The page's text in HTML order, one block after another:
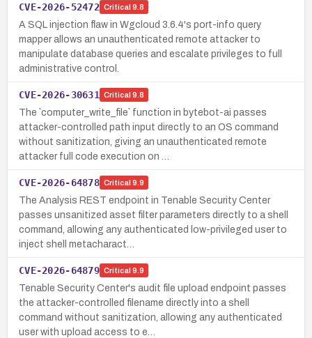
CVE-2026-52472 Critical 9.8
A SQL injection flaw in Wgcloud 3.6.4's port-info query
mapper allows an unauthenticated remote attacker to
manipulate database queries and escalate privileges to full
administrative control.
CVE-2026-30631 Critical 9.8
The `computer_write_file` function in bytebot-ai passes
attacker-controlled path input directly to an OS command
without sanitization, giving an unauthenticated remote
attacker full code execution on …
CVE-2026-64878 Critical 9.9
The Analysis REST endpoint in Tenable Security Center
passes unsanitized asset filter parameters directly to a shell
command, allowing any authenticated low-privileged user to
inject shell metacharact…
CVE-2026-64879 Critical 9.9
Tenable Security Center's audit file upload endpoint passes
the attacker-controlled filename directly into a shell
command without sanitization, allowing any authenticated
user with upload access to e…